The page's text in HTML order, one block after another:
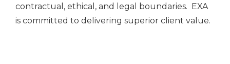
contractual, ethical, and legal boundaries. EXA
is committed to delivering superior client value.